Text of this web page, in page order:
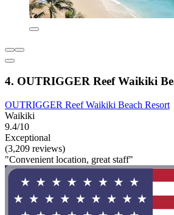
4. OUTRIGGER Reef Waikiki
OUTRIGGER Reef Waikiki Beach Resort
Waikiki
9.4/10
Exceptional
(3,209 reviews)
"Convenient location, great staff"